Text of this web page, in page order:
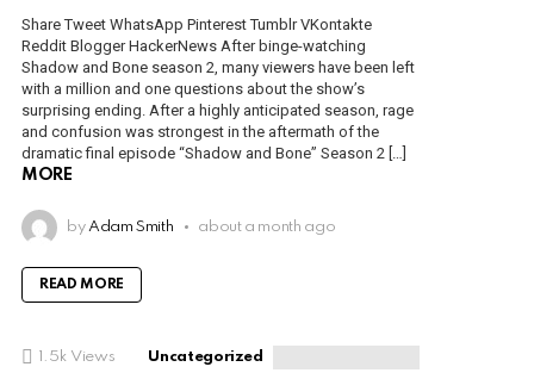
Share Tweet WhatsApp Pinterest Tumblr VKontakte
Reddit Blogger HackerNews After binge-watching
Shadow and Bone season 2, many viewers have been left
with a million and one questions about the show’s
surprising ending. After a highly anticipated season, rage
and confusion was strongest in the aftermath of the
dramatic final episode “Shadow and Bone” Season 2 […]
MORE
by Adam Smith about a month ago
READ MORE
1.5k Views Uncategorized